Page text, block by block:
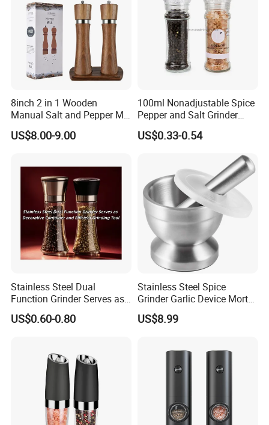
Our Advantages
8inch 2 in 1 Wooden
Manual Salt and Pepper Mill
Grinder Set
US$8.00-9.00
100ml Nonadjustable Spice
Pepper and Salt Grinder
High Kitchen Mill
US$0.33-0.54
Stainless Steel Dual
Function Grinder Serves as
Decorative Container and
Efficient Grinding Tool
US$0.60-0.80
Stainless Steel Spice
Grinder Garlic Device Mortar
Pestle for Kitchen Esg10115
US$8.99